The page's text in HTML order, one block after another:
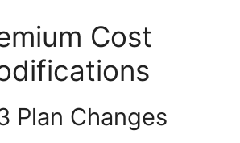
Cost
Plan Changes